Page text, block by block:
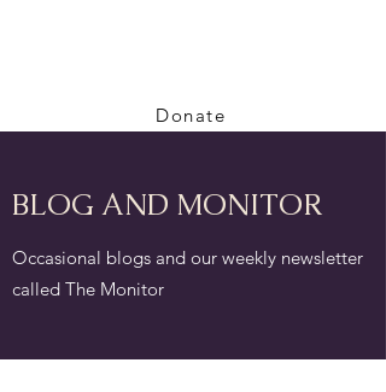
Donate
BLOG AND MONITOR
Occasional blogs and our weekly newsletter
called The Monitor